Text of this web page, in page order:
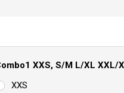
XXS, S/M L/XL XXL/
XXS